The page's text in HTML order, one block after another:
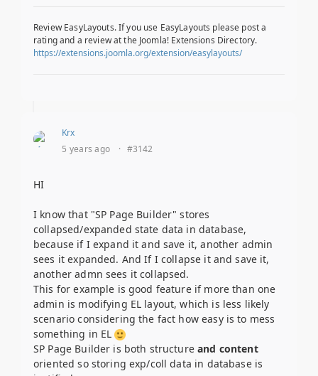
Review EasyLayouts. If you use EasyLayouts please post a
rating and a review at the Joomla! Extensions Directory.
https://extensions.joomla.org/extension/easylayouts/
Krx
5 years ago
· #3142
HI
I know that "SP Page Builder" stores
collapsed/expanded state data in database,
because if I expand it and save it, another admin
sees it expanded. And If I collapse it and save it,
another admn sees it collapsed.
This for example is good feature if more than one
admin is modifying EL layout, which is less likely
scenario considering the fact how easy is to mess
something in EL
SP Page Builder is both structureand content
oriented so storing exp/coll data in database is